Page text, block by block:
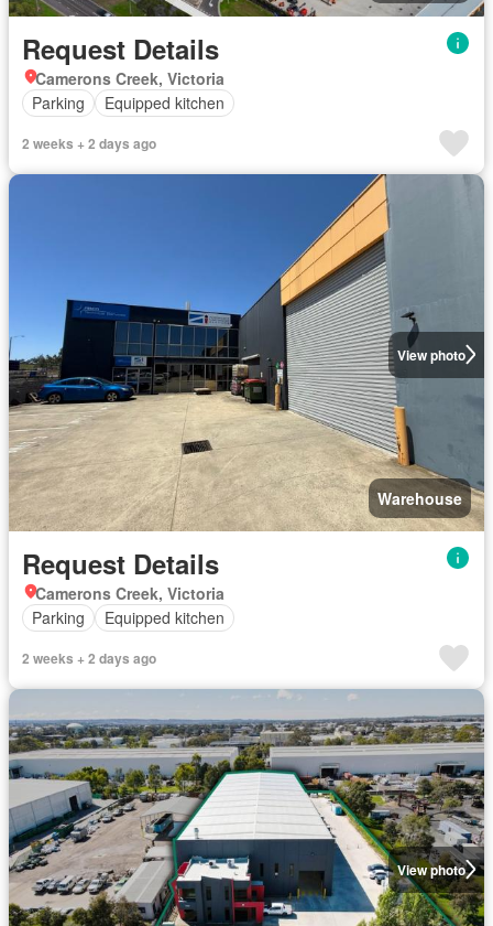
Request Details
Camerons Creek, Victoria
Parking
Equipped kitchen
2 weeks + 2 days ago
View photo
Warehouse
Request Details
Camerons Creek, Victoria
Parking
Equipped kitchen
2 weeks + 2 days ago
View photo